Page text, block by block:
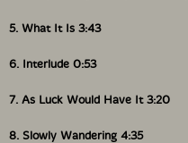
5. What It Is 3:43
6. Interlude 0:53
7. As Luck Would Have It 3:20
8. Slowly Wandering 4:35